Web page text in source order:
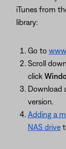
iTunes from
library:
Go to
Scroll
click
Download
version.
Adding a
NAS drive